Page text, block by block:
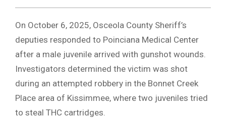
On October 6, 2025, Osceola County Sheriff’s
deputies responded to Poinciana Medical Center
after a male juvenile arrived with gunshot wounds.
Investigators determined the victim was shot
during an attempted robbery in the Bonnet Creek
Place area of Kissimmee, where two juveniles tried
to steal THC cartridges.